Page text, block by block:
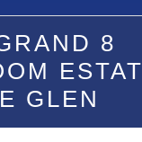
8
GLEN